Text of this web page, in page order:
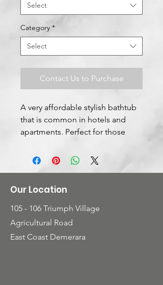
Select
Category *
Select
Contact Us to Purchase
A very affordable stylish bathtub
that is common in hotels and
apartments. Perfect for those
personal indoor relaxation
Our Location
105 - 106 Triumph Village
Agricultural Road
East Coast Demerara